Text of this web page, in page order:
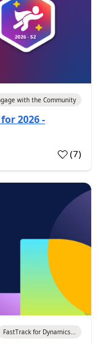
with the Community
2026 -
(7)
FastTrack for Dynamics...